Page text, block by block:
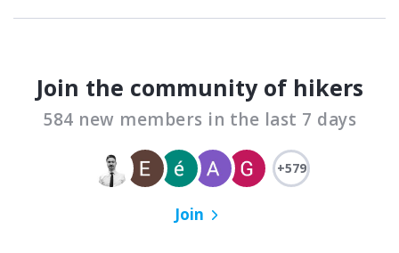
Join the community of hikers
584 new members in the last 7 days
+579
Join